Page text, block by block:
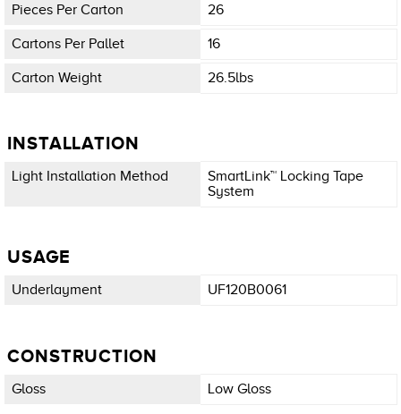
Pieces Per Carton 26
Cartons Per Pallet 16
Carton Weight 26.5lbs
INSTALLATION
Light Installation Method
SmartLink™ Locking Tape
System
USAGE
Underlayment UF120B0061
CONSTRUCTION
Gloss Low Gloss